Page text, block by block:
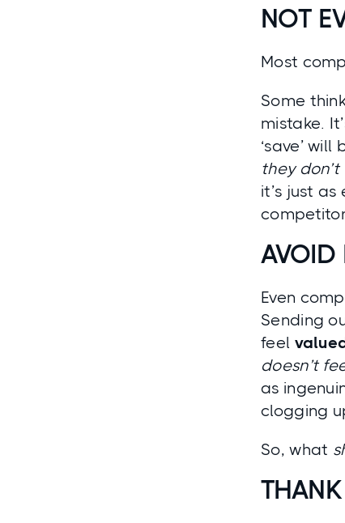
NOT
Most
Some
mistake.
‘save’
they
it’s just
AVOID
Even
Sending
feel
doesn’t
as
clogging
So, what